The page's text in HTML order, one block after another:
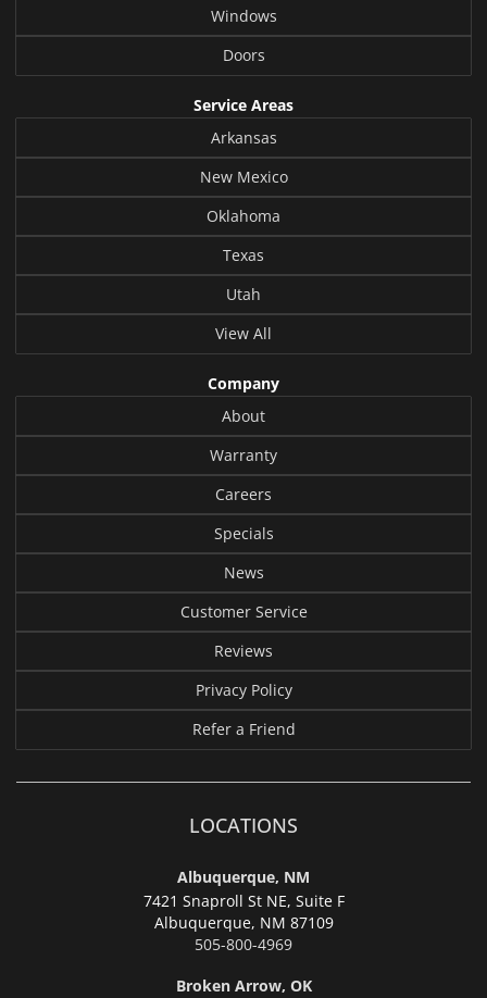
Windows
Doors
Service Areas
Arkansas
New Mexico
Oklahoma
Texas
Utah
View All
Company
About
Warranty
Careers
Specials
News
Customer Service
Reviews
Privacy Policy
Refer a Friend
LOCATIONS
Albuquerque, NM
7421 Snaproll St NE, Suite F
Albuquerque, NM 87109
505-800-4969
Broken Arrow, OK